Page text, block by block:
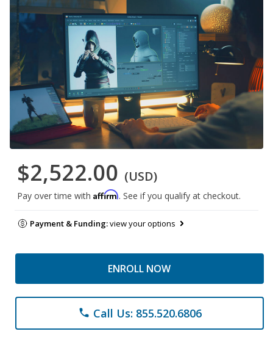
$2,522.00 (USD)
Pay over time with Affirm. See if you qualify at checkout.
Payment & Funding:view your options
ENROLL NOW
phone Call Us: 855.520.6806